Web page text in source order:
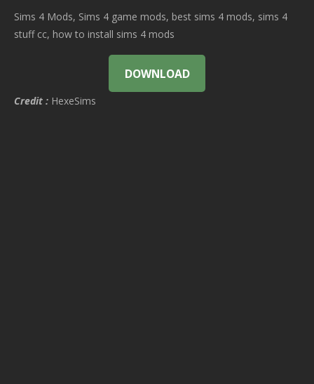
Sims 4 Mods, Sims 4 game mods, best sims 4 mods, sims 4
stuff cc, how to install sims 4 mods
DOWNLOAD
Credit : HexeSims